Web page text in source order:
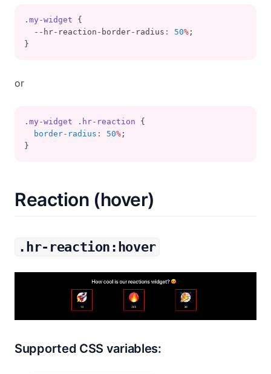
.my-widget {
  --hr-reaction-border-radius
: 50% ;
}
or
.my-widget .hr-reaction {
border-radius : 50% ;
}
Reaction (hover)
.hr-reaction:hover
Supported CSS variables: